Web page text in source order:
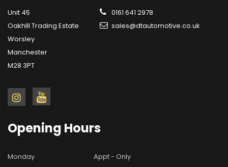
Unit 45
OakhIll Trading Estate
Worsley
Manchester
M28 3PT
0161 641 2978
sales@dtautomotive.co.uk
Opening Hours
Monday
Appt - Only